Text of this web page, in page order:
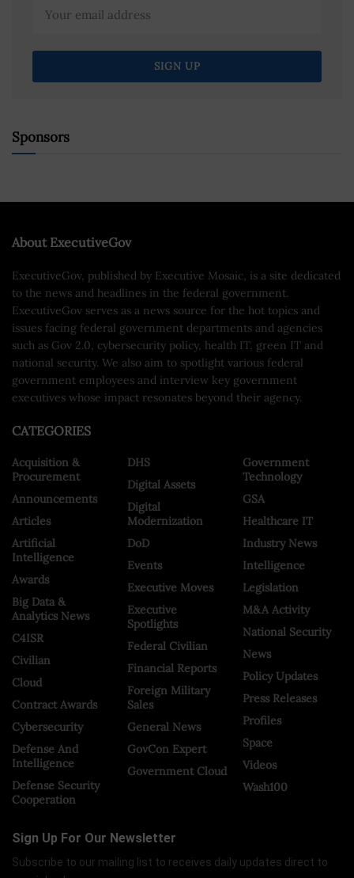
Sponsors
About ExecutiveGov
ExecutiveGov, published by Executive Mosaic, is a site dedicated
to the news and headlines in the federal government.
ExecutiveGov serves as a news source for the hot topics and
issues facing federal government departments and agencies
such as Gov 2.0, cybersecurity policy, health IT, green IT and
national security. We also aim to spotlight various federal
government employees and interview key government
executives whose impact resonates beyond their agency.
CATEGORIES
Acquisition &
Procurement
Announcements
Articles
Artificial
Intelligence
Awards
Big Data &
Analytics News
C4ISR
Civilian
Cloud
Contract Awards
Cybersecurity
Defense And
Intelligence
Defense Security
Cooperation
DHS
Digital Assets
Digital
Modernization
DoD
Events
Executive Moves
Executive
Spotlights
Federal Civilian
Financial Reports
Foreign Military
Sales
General News
GovCon Expert
Government Cloud
Government
Technology
GSA
Healthcare IT
Industry News
Intelligence
Legislation
M&A Activity
National Security
News
Policy Updates
Press Releases
Profiles
Space
Videos
Wash100
Sign Up For Our Newsletter
Subscribe to our mailing list to receives daily updates direct to